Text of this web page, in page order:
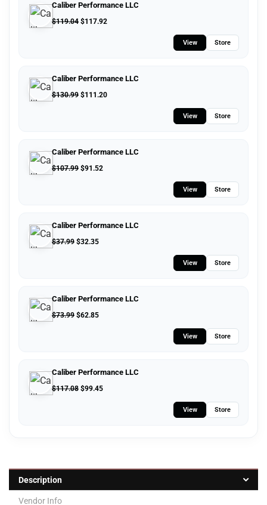
Caliber Performance LLC
$119.04 $117.92
View Store
Caliber Performance LLC
$130.99 $111.20
View Store
Caliber Performance LLC
$107.99 $91.52
View Store
Caliber Performance LLC
$37.99 $32.35
View Store
Caliber Performance LLC
$73.99 $62.85
View Store
Caliber Performance LLC
$117.08 $99.45
View Store
Description
Vendor Info